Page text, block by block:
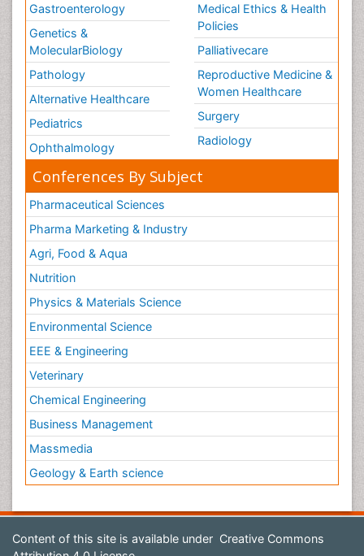
Gastroenterology
Genetics &
MolecularBiology
Pathology
Alternative Healthcare
Pediatrics
Ophthalmology
Medical Ethics & Health
Policies
Palliativecare
Reproductive Medicine &
Women Healthcare
Surgery
Radiology
Conferences By Subject
Pharmaceutical Sciences
Pharma Marketing & Industry
Agri, Food & Aqua
Nutrition
Physics & Materials Science
Environmental Science
EEE & Engineering
Veterinary
Chemical Engineering
Business Management
Massmedia
Geology & Earth science
Content of this site is available under Creative Commons